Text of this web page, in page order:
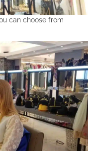
can choose from